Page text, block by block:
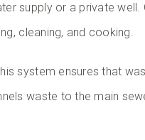
supply or a private well.
cleaning, and cooking.
system ensures that
waste to the main